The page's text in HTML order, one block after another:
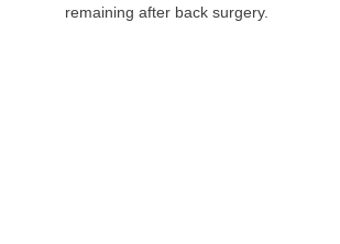
remaining after back surgery.